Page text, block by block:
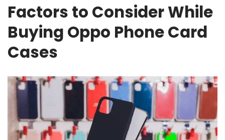
Factors to Consider While
Buying Oppo Phone Card
Cases